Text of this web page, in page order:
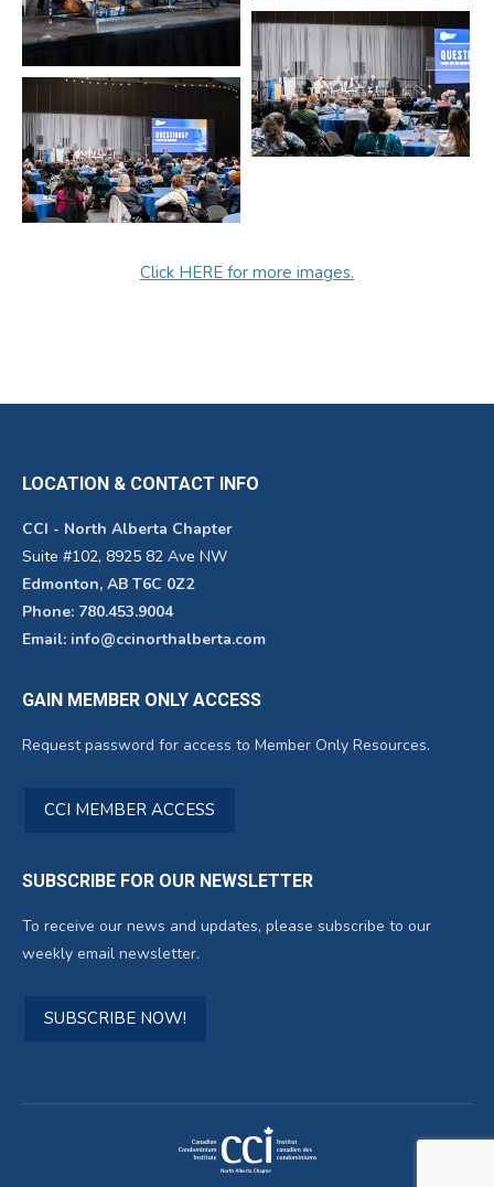
Click HERE for more images.
LOCATION & CONTACT INFO
CCI - North Alberta Chapter
Suite #102, 8925 82 Ave NW
Edmonton, AB T6C 0Z2
Phone: 780.453.9004
Email: info@ccinorthalberta.com
GAIN MEMBER ONLY ACCESS
Request password for access to Member Only Resources.
CCI MEMBER ACCESS
SUBSCRIBE FOR OUR NEWSLETTER
To receive our news and updates, please subscribe to our
weekly email newsletter.
SUBSCRIBE NOW!